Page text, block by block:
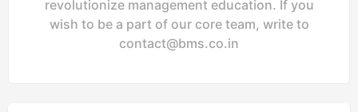
revolutionize management education. If you
wish to be a part of our core team, write to
contact@bms.co.in